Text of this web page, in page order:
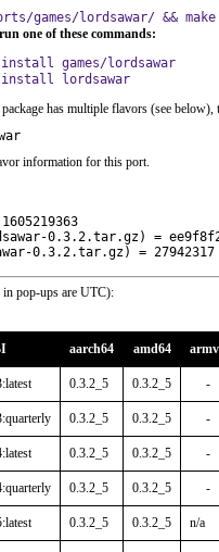
games/lordsawar/ &&
one of these commands:
install games/lordsawar
install lordsawar
has multiple flavors (see below),
information for this port.
1605219363
0.3.2.tar.gz) =
0.3.2.tar.gz) = 27942317
in pop-ups are UTC):
aarch64 amd64
0.3.2_5 0.3.2_5 -
0.3.2_5 0.3.2_5 -
0.3.2_5 0.3.2_5 -
0.3.2_5 0.3.2_5 -
0.3.2_5 0.3.2_5 n/a